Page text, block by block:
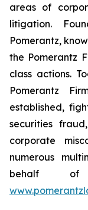
areas of
litigation.
Pomerantz,
the Pomerantz
class actions.
Pomerantz
established,
securities
corporate
numerous
behalf of